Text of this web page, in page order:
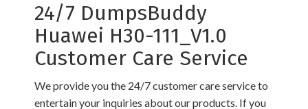
24/7 DumpsBuddy
Huawei H30-111_V1.0
Customer Care Service
We provide you the 24/7 customer care service to
entertain your inquiries about our products. If you